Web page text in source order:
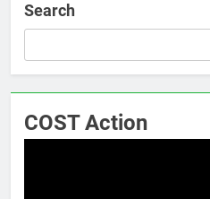
Search
COST Action